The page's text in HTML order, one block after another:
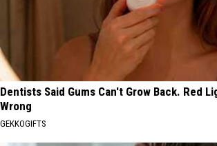
Dentists Said Gums Can't Grow Back. Red
Wrong
GEKKOGIFTS